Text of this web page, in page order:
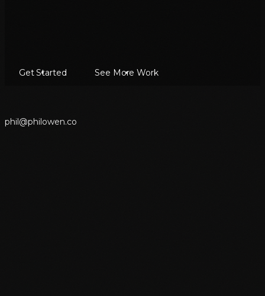
Get Started See More Work
phil@philowen.co